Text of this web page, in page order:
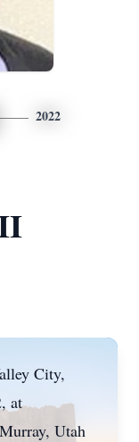
2022
City,
at
Utah